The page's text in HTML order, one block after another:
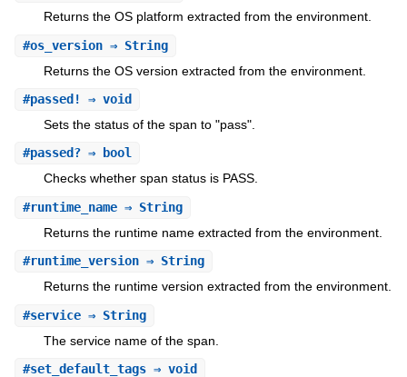
Returns the OS platform extracted from the environment.
#os_version⇒ String
Returns the OS version extracted from the environment.
#passed! ⇒ void
Sets the status of the span to "pass".
#passed?⇒ bool
Checks whether span status is PASS.
#runtime_name⇒ String
Returns the runtime name extracted from the environment.
#runtime_version⇒ String
Returns the runtime version extracted from the environment.
#service⇒ String
The service name of the span.
#set_default_tags⇒ void